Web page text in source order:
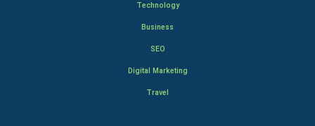
Technology
Business
SEO
Digital Marketing
Travel